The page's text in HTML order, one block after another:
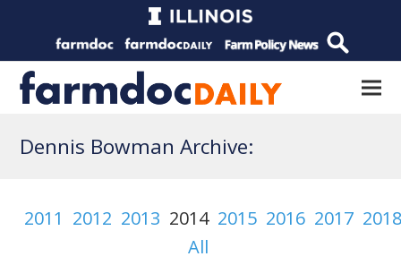
Dennis Bowman Archive:
2011 2012 2013 2014 2015 2016 2017
All